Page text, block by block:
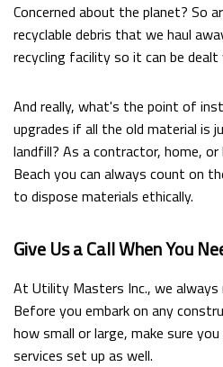
Concerned about the planet? So
recyclable debris that we haul
recycling facility so it can be dealt
And really, what's the point of
upgrades if all the old material is
landfill? As a contractor, home, or
Beach you can always count on
to dispose materials ethically.
Give Us a Call When You
At Utility Masters Inc., we always
Before you embark on any
how small or large, make sure
services set up as well.